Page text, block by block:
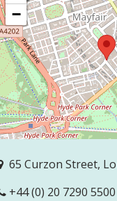
−
65 Curzon Street,
+44 (0) 20 7290 5500